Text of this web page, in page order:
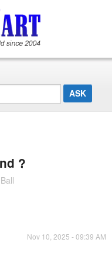
?
Nov 10, 2025 - 09:39 AM